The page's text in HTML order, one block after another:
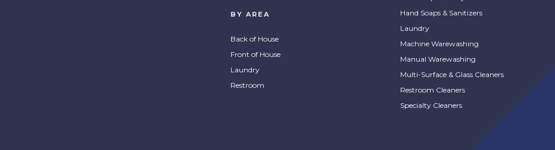
BY AREA
Back of House
Front of House
Laundry
Restroom
Hand Soaps & Sanitizers
Laundry
Machine Warewashing
Manual Warewashing
Multi-Surface & Glass Cleaners
Restroom Cleaners
Specialty Cleaners